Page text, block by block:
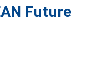
Future